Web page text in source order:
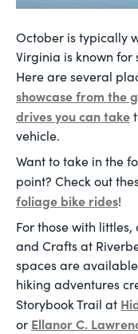
October is typically
Virginia is known for
Here are several
showcase from the
drives you can take
vehicle.
Want to take in the
point? Check out
foliage bike rides!
For those with littles,
and Crafts at
spaces are
hiking adventures
Storybook Trail at
or Ellanor C.